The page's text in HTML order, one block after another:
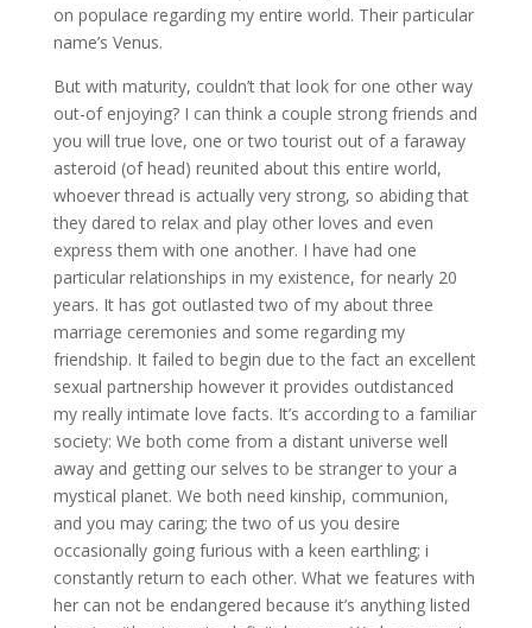
on populace regarding my entire world. Their particular
name’s Venus.
But with maturity, couldn’t that look for one other way
out-of enjoying? I can think a couple strong friends and
you will true love, one or two tourist out of a faraway
asteroid (of head) reunited about this entire world,
whoever thread is actually very strong, so abiding that
they dared to relax and play other loves and even
express them with one another. I have had one
particular relationships in my existence, for nearly 20
years. It has got outlasted two of my about three
marriage ceremonies and some regarding my
friendship. It failed to begin due to the fact an excellent
sexual partnership however it provides outdistanced
my really intimate love facts. It’s according to a familiar
society: We both come from a distant universe well
away and getting our selves to be stranger to your a
mystical planet. We both need kinship, communion,
and you may caring; the two of us you desire
occasionally going furious with a keen earthling; i
constantly return to each other. What we features with
her can not be endangered because it’s anything listed